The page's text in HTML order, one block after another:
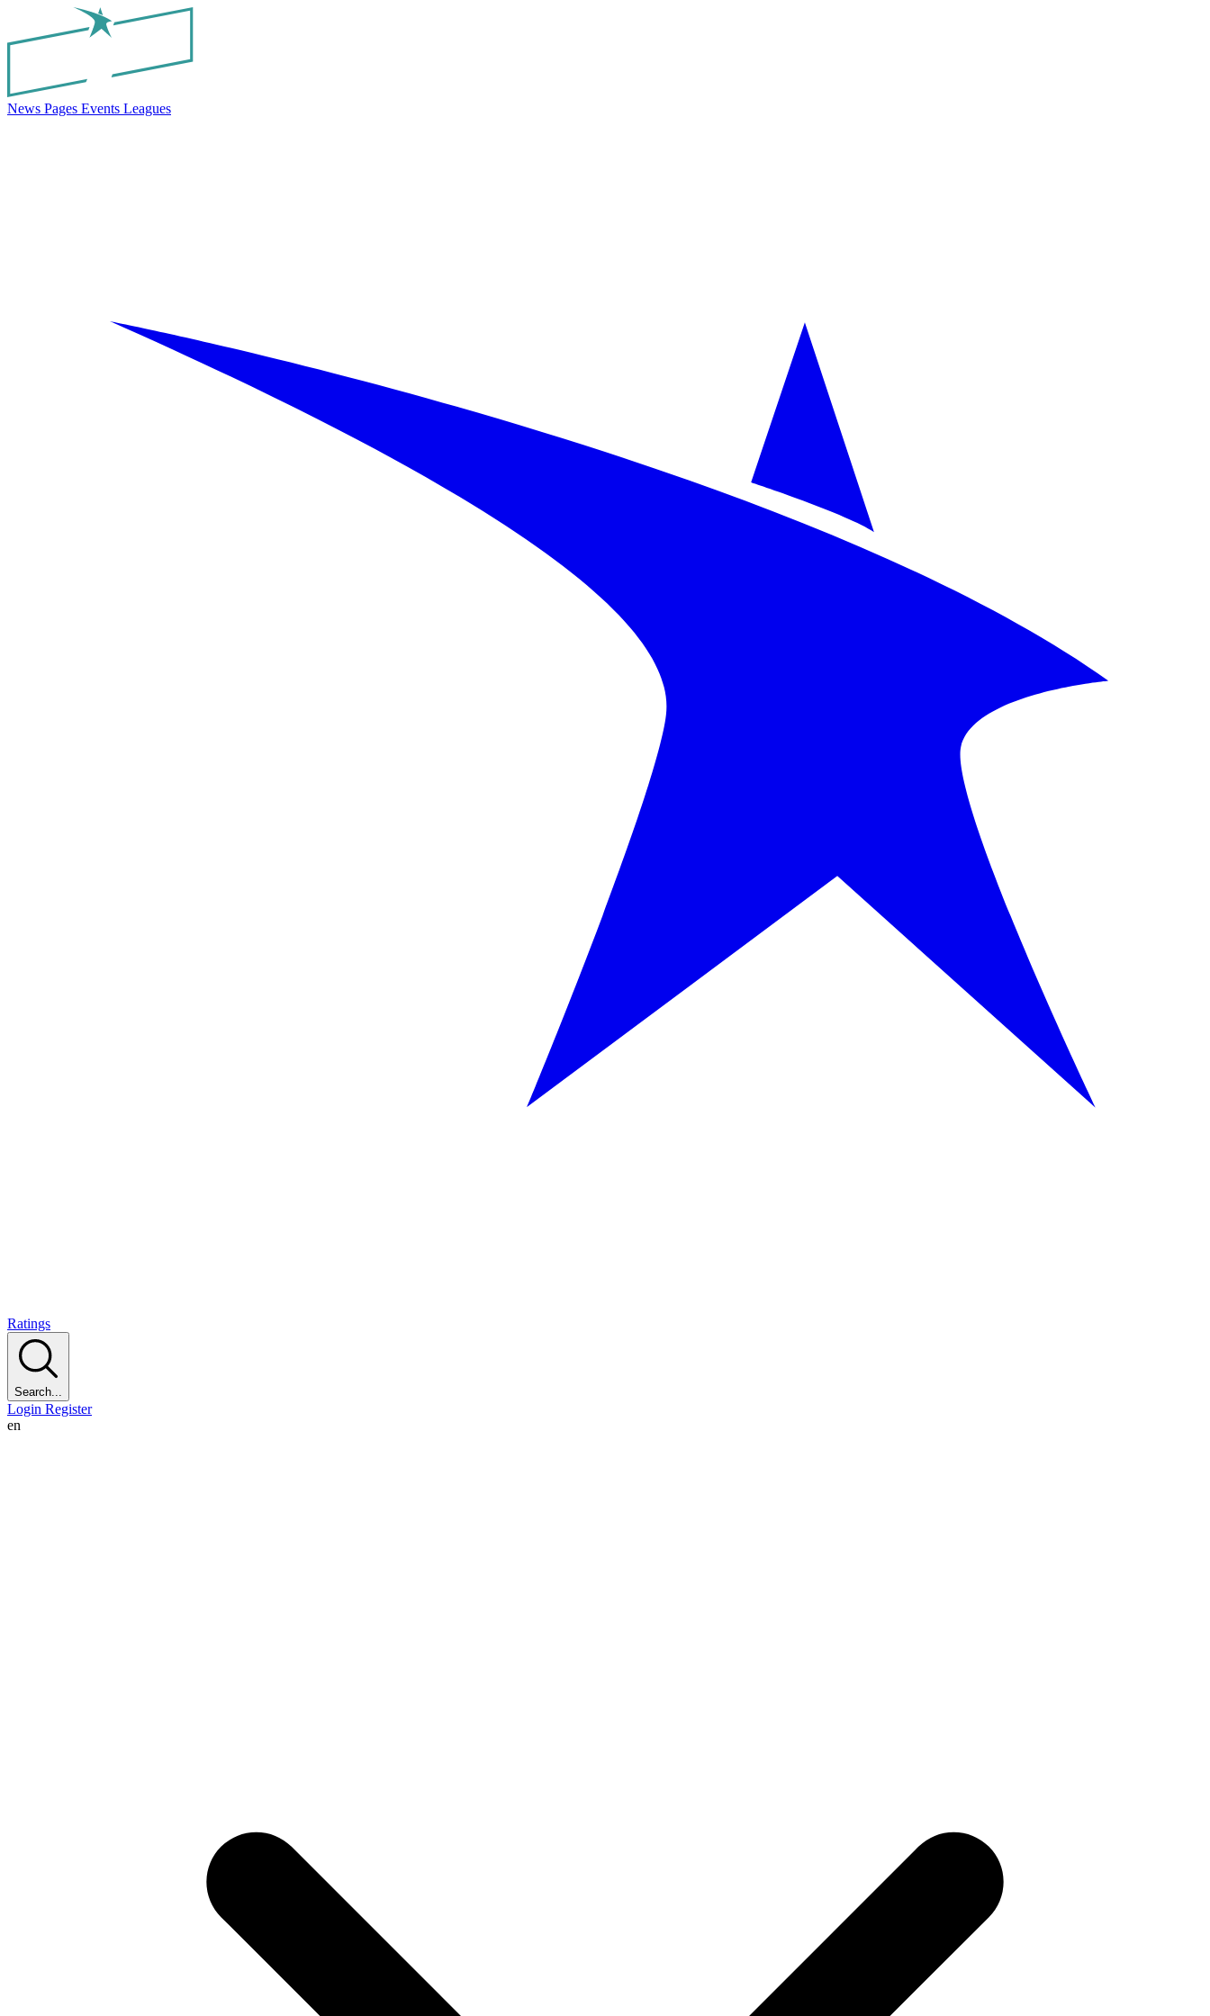
News Pages Events Leagues
Ratings
Search...
Login Register
en